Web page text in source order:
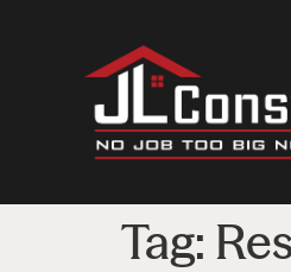
Tag: